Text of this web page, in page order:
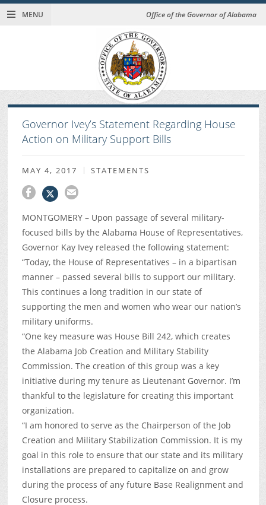
MENU Office of the Governor of Alabama
Governor Ivey’s Statement Regarding House
Action on Military Support Bills
MAY 4, 2017 STATEMENTS
MONTGOMERY – Upon passage of several military-
focused bills by the Alabama House of Representatives,
Governor Kay Ivey released the following statement:
“Today, the House of Representatives – in a bipartisan
manner – passed several bills to support our military.
This continues a long tradition in our state of
supporting the men and women who wear our nation’s
military uniforms.
“One key measure was House Bill 242, which creates
the Alabama Job Creation and Military Stability
Commission. The creation of this group was a key
initiative during my tenure as Lieutenant Governor. I’m
thankful to the legislature for creating this important
organization.
“I am honored to serve as the Chairperson of the Job
Creation and Military Stabilization Commission. It is my
goal in this role to ensure that our state and its military
installations are prepared to capitalize on and grow
during the process of any future Base Realignment and
Closure process.